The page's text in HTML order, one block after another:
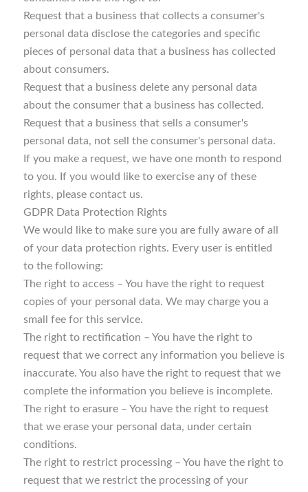
Request that a business that collects a consumer's
personal data disclose the categories and specific
pieces of personal data that a business has collected
about consumers.
Request that a business delete any personal data
about the consumer that a business has collected.
Request that a business that sells a consumer's
personal data, not sell the consumer's personal data.
If you make a request, we have one month to respond
to you. If you would like to exercise any of these
rights, please contact us.
GDPR Data Protection Rights
We would like to make sure you are fully aware of all
of your data protection rights. Every user is entitled
to the following:
The right to access – You have the right to request
copies of your personal data. We may charge you a
small fee for this service.
The right to rectification – You have the right to
request that we correct any information you believe is
inaccurate. You also have the right to request that we
complete the information you believe is incomplete.
The right to erasure – You have the right to request
that we erase your personal data, under certain
conditions.
The right to restrict processing – You have the right to
request that we restrict the processing of your